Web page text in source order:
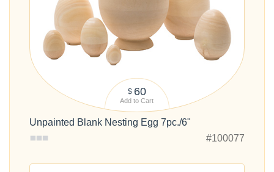
$ 60
Add to Cart
Unpainted Blank Nesting Egg 7pc./6"
#100077